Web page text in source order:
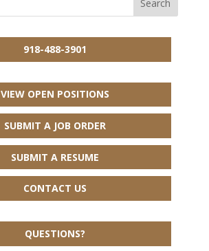
918-488-3901
VIEW OPEN POSITIONS
SUBMIT A JOB ORDER
SUBMIT A RESUME
CONTACT US
QUESTIONS?